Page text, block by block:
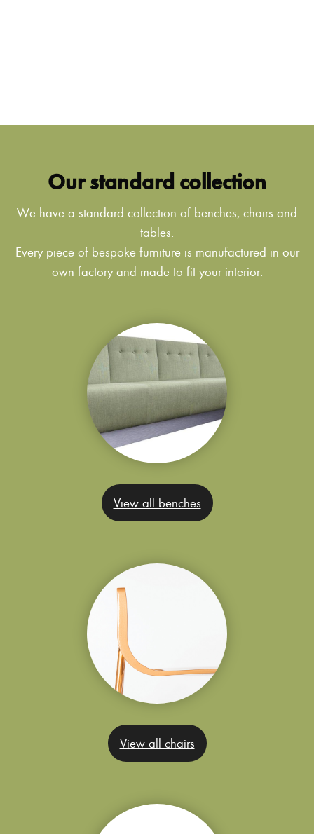
Our standard collection
We have a standard collection of benches, chairs and
tables.
Every piece of bespoke furniture is manufactured in our
own factory and made to fit your interior.
View all benches
View all chairs